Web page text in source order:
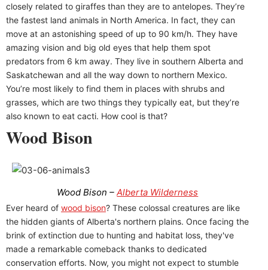
closely related to giraffes than they are to antelopes. They’re
the fastest land animals in North America. In fact, they can
move at an astonishing speed of up to 90 km/h. They have
amazing vision and big old eyes that help them spot
predators from 6 km away. They live in southern Alberta and
Saskatchewan and all the way down to northern Mexico.
You’re most likely to find them in places with shrubs and
grasses, which are two things they typically eat, but they’re
also known to eat cacti. How cool is that?
Wood Bison
Wood Bison –Alberta Wilderness
Ever heard of wood bison? These colossal creatures are like
the hidden giants of Alberta's northern plains. Once facing the
brink of extinction due to hunting and habitat loss, they've
made a remarkable comeback thanks to dedicated
conservation efforts. Now, you might not expect to stumble